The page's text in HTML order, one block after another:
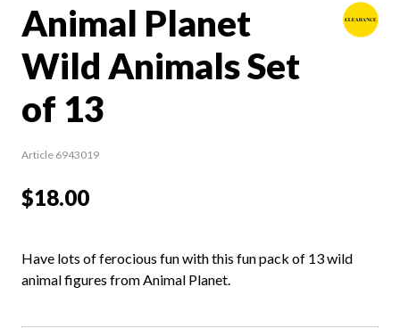
Animal Planet
Wild Animals Set
of 13
Article 6943019
$18.00
Have lots of ferocious fun with this fun pack of 13 wild
animal figures from Animal Planet.